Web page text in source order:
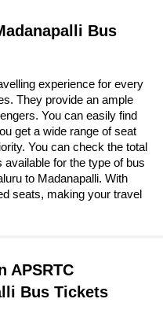
Bus
experience for every
They provide an ample
You can easily find
get a wide range of seat
You can check the total
for the type of bus
to Madanapalli. With
seats, making your travel
APSRTC
Bus Tickets